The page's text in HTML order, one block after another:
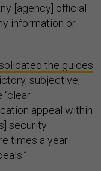
[agency] official
information or
the guides
subjective,
“clear
appeal within
security
times a year